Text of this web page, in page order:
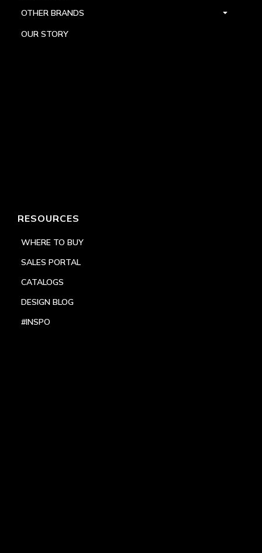
OTHER BRANDS
OUR STORY
RESOURCES
WHERE TO BUY
SALES PORTAL
CATALOGS
DESIGN BLOG
#INSPO